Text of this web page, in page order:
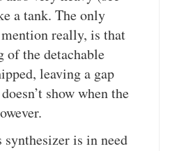
a tank. The only
really, is that
of the detachable
leaving a gap
show when the
is in need